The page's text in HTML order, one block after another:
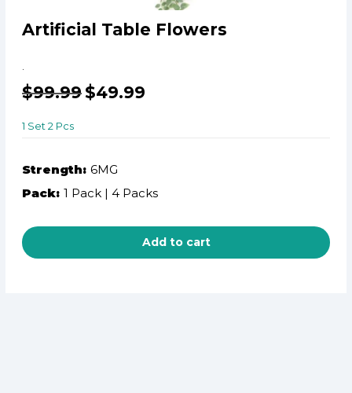
Artificial Table Flowers
.
$99.99 $49.99
1 Set 2 Pcs
Strength: 6MG
Pack: 1 Pack | 4 Packs
Add to cart